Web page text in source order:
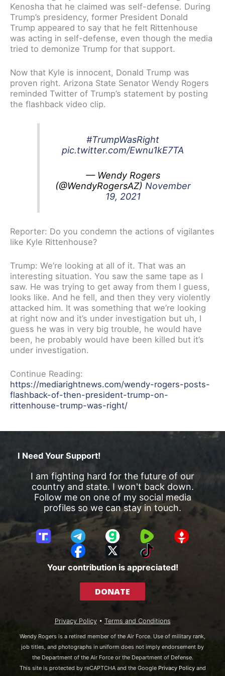
Kenosha that he claimed was self-defense. During
Trump’s presidency, former President Donald
Trump appeared to say that he felt Rittenhouse
was acting in self-defense, even though the media
tried to demonize Trump for that support.
Now that Kyle is innocent, Donald Trump was
proven right. Arizona State Senator Wendy Rogers
reminded Twitter of Trump’s statement by posting
the flashback video clip.
#TrumpWasRight
pic.twitter.com/Ewnu1kE7TA
— Wendy Rogers
(@WendyRogersAZ) November
19, 2021
Reporter: Do you condemn the actions of vigilantes
like Kyle Rittenhouse?
Trump: We’re looking at all of it. That was an
interesting situation. You saw the same tape as I
saw. He was trying to get away from them I guess,
looks like. And he fell, and then they very violently
attacked him. It was something that we’re looking
at right now and it’s under investigation but uh, I
guess he was in very big trouble, he would have
been, he probably would have been killed but it’s
under investigation.
Continue Reading:
https://mediarightnews.com/wendy-rogers-posts-
flashback-of-then-president-trump-on-
rittenhouse-trump-was-right/
I Need Your Support!
I am fighting hard for the future of our
country and state. I won't back down.
Follow me on one of my social media
profiles so we can stay in touch.
T
a
l
T
e
e
G
a
b
R
u
b
l
G
T
F
a
o
X
T
i
T
Your contribution is appreciated!
DONATE
Privacy Policy• Terms and Conditions
Wendy Rogers is a retired member of the Air Force. Use of military rank,
job titles, and photographs in uniform does not imply endorsement by
the Department of the Air Force or the Department of Defense.
This site is protected by reCAPTCHA and the Google Privacy Policyand